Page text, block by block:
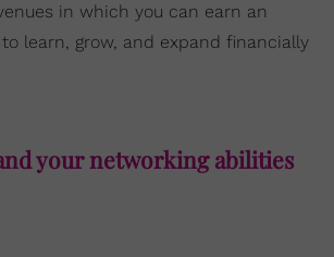
in which you can earn an
learn, grow, and expand financially
your networking abilities